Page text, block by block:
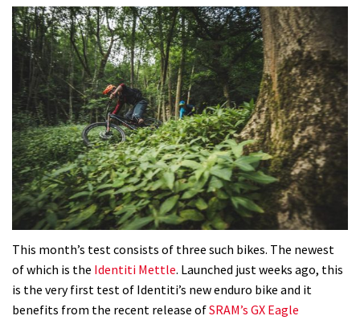
04:01
recharges as you pedal
01:56
Watch OneUp’s new bash guard
destroy a coconut in super slowmo
01:56
Another ‘ard riding ‘ardtail from the
North – the Morf from Stif
Which wheel size is best?
This month’s test consists of three such bikes. The newest
of which is the Identiti Mettle. Launched just weeks ago, this
is the very first test of Identiti’s new enduro bike and it
benefits from the recent release ofSRAM’s GX Eagle